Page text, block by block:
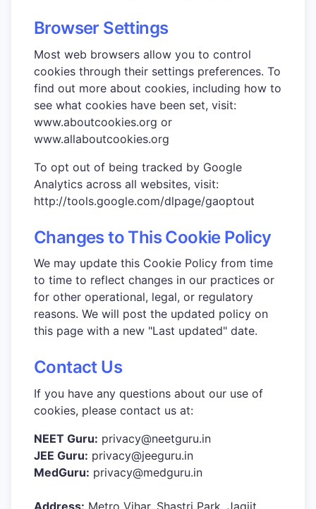
Browser Settings
Most web browsers allow you to control
cookies through their settings preferences. To
find out more about cookies, including how to
see what cookies have been set, visit:
www.aboutcookies.org or
www.allaboutcookies.org
To opt out of being tracked by Google
Analytics across all websites, visit:
http://tools.google.com/dlpage/gaoptout
Changes to This Cookie Policy
We may update this Cookie Policy from time
to time to reflect changes in our practices or
for other operational, legal, or regulatory
reasons. We will post the updated policy on
this page with a new "Last updated" date.
Contact Us
If you have any questions about our use of
cookies, please contact us at:
NEET Guru: privacy@neetguru.in
JEE Guru: privacy@jeeguru.in
MedGuru: privacy@medguru.in
Address: Metro Vihar, Shastri Park, Jagjit